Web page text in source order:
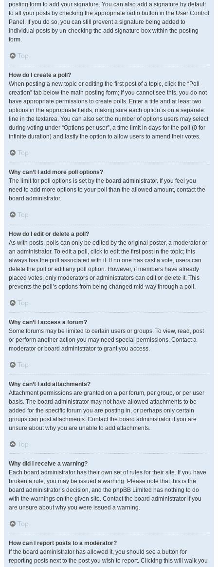
posting form to add your signature. You can also add a signature by default
to all your posts by checking the appropriate radio button in the User Control
Panel. If you do so, you can still prevent a signature being added to
individual posts by un-checking the add signature box within the posting
form.
Top
How do I create a poll?
When posting a new topic or editing the first post of a topic, click the “Poll
creation” tab below the main posting form; if you cannot see this, you do not
have appropriate permissions to create polls. Enter a title and at least two
options in the appropriate fields, making sure each option is on a separate
line in the textarea. You can also set the number of options users may select
during voting under “Options per user”, a time limit in days for the poll (0 for
infinite duration) and lastly the option to allow users to amend their votes.
Top
Why can’t I add more poll options?
The limit for poll options is set by the board administrator. If you feel you
need to add more options to your poll than the allowed amount, contact the
board administrator.
Top
How do I edit or delete a poll?
As with posts, polls can only be edited by the original poster, a moderator or
an administrator. To edit a poll, click to edit the first post in the topic; this
always has the poll associated with it. If no one has cast a vote, users can
delete the poll or edit any poll option. However, if members have already
placed votes, only moderators or administrators can edit or delete it. This
prevents the poll’s options from being changed mid-way through a poll.
Top
Why can’t I access a forum?
Some forums may be limited to certain users or groups. To view, read, post
or perform another action you may need special permissions. Contact a
moderator or board administrator to grant you access.
Top
Why can’t I add attachments?
Attachment permissions are granted on a per forum, per group, or per user
basis. The board administrator may not have allowed attachments to be
added for the specific forum you are posting in, or perhaps only certain
groups can post attachments. Contact the board administrator if you are
unsure about why you are unable to add attachments.
Top
Why did I receive a warning?
Each board administrator has their own set of rules for their site. If you have
broken a rule, you may be issued a warning. Please note that this is the
board administrator’s decision, and the phpBB Limited has nothing to do
with the warnings on the given site. Contact the board administrator if you
are unsure about why you were issued a warning.
Top
How can I report posts to a moderator?
If the board administrator has allowed it, you should see a button for
reporting posts next to the post you wish to report. Clicking this will walk you